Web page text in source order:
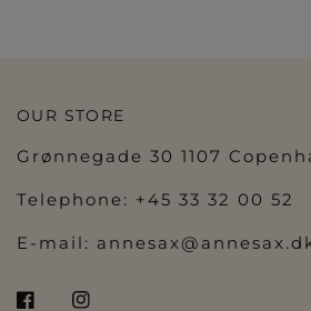
OUR STORE
Grønnegade 30 1107
Telephone: +45 33 32 00 52
E-mail: